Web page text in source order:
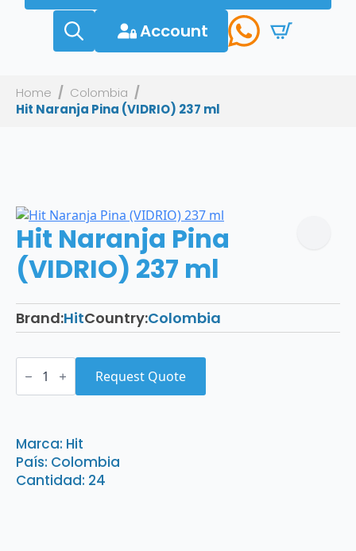
Account
Home
Colombia
Hit Naranja Pina (VIDRIO) 237 ml
Hit Naranja Pina
(VIDRIO) 237 ml
Brand:HitCountry:Colombia
Hit
Naranja
(VIDRIO)
quantity
Request Quote
Marca: Hit
País: Colombia
Cantidad: 24